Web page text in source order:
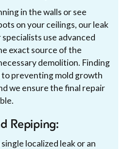
in the walls or see
on your ceilings, our leak
use advanced
exact source of the
demolition. Finding
to preventing mold growth
we ensure the final repair
Repiping:
localized leak or an